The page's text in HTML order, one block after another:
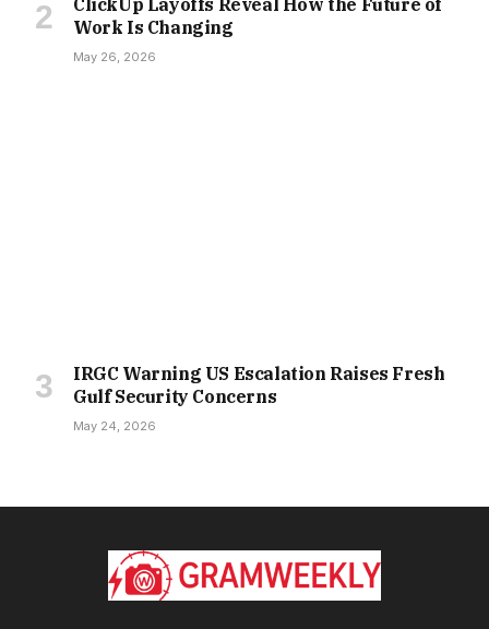
Work Is Changing
May 26, 2026
IRGC Warning US Escalation Raises Fresh
Gulf Security Concerns
May 24, 2026